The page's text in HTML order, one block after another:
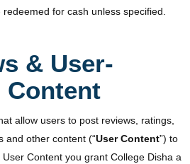
for cash unless specified.
& User-
Content
allow users to post reviews, ratings,
and other content (“User Content”) to
Content you grant College Disha a